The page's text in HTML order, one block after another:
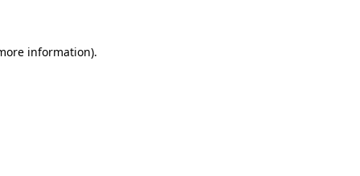
information).